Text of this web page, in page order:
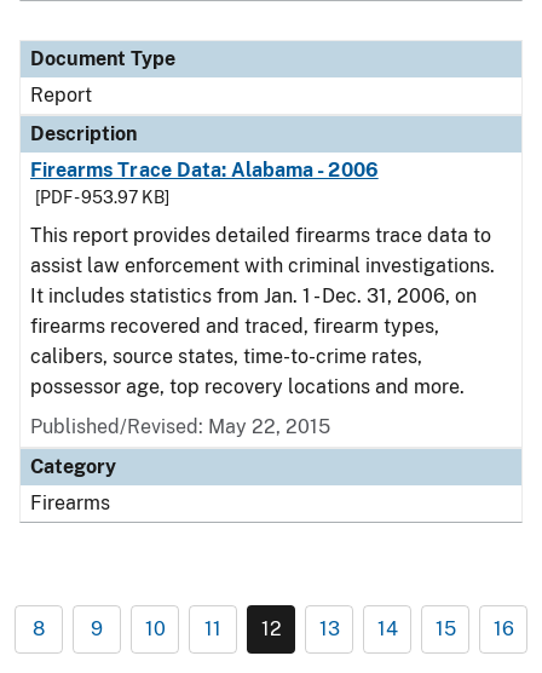
Document Type
Report
Description
Firearms Trace Data: Alabama - 2006
[PDF - 953.97 KB]
This report provides detailed firearms trace data to
assist law enforcement with criminal investigations.
It includes statistics from Jan. 1 - Dec. 31, 2006, on
firearms recovered and traced, firearm types,
calibers, source states, time-to-crime rates,
possessor age, top recovery locations and more.
Published/Revised: May 22, 2015
Category
Firearms
8 9 10 11 12 13 14 15 16